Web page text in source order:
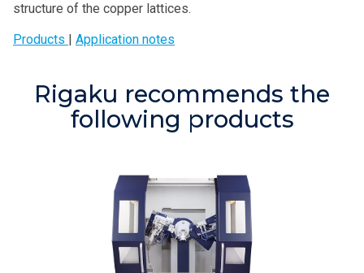
structure of the copper lattices.
Products | Application notes
Rigaku recommends the
following products